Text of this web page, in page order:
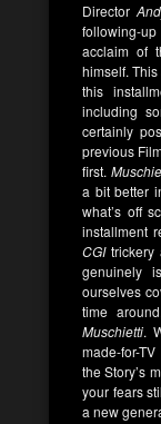
Director
following-
acclaim of
himself.
this
including
certainly
previous
first.
a bit better
what’s off
installment
CGItrickery
genuinely
ourselves
time
Muschietti.
made-for-
the Story’s
your fears
a new